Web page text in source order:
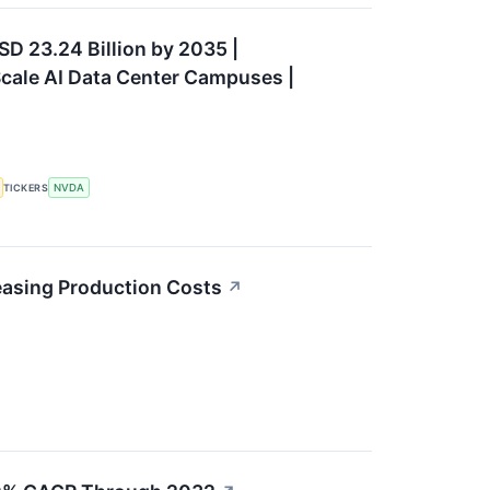
23.24 Billion by 2035 |
AI Data Center Campuses |
TICKERS NVDA
Production Costs ↗